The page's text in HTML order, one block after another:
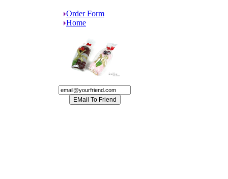
Order Form
Home